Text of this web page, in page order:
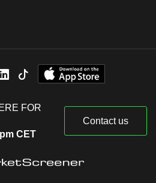
FOR
CET
Contact us